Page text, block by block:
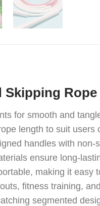
Skipping
for smooth and
length to suit users
handles with
ensure long-
making it easy
fitness training,
segmented